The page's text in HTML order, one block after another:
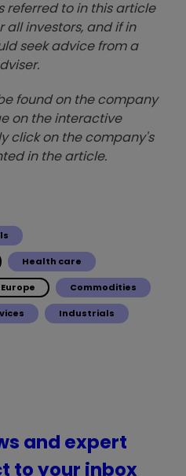
referred to in this article
investors, and if in
seek advice from a
found on the company
on the interactive
click on the company's
in the article.
Health care
Europe Commodities
Industrials
and expert
to your inbox